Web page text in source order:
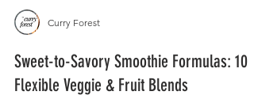
Curry Forest